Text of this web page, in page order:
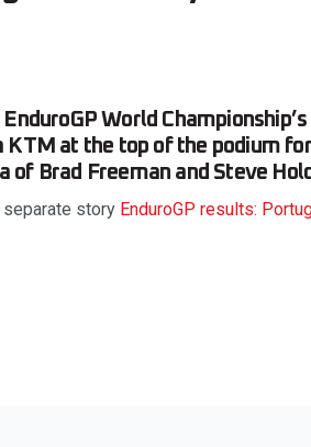
World
KTM at the top of the podium
of Brad Freeman and Steve
story EnduroGP results: